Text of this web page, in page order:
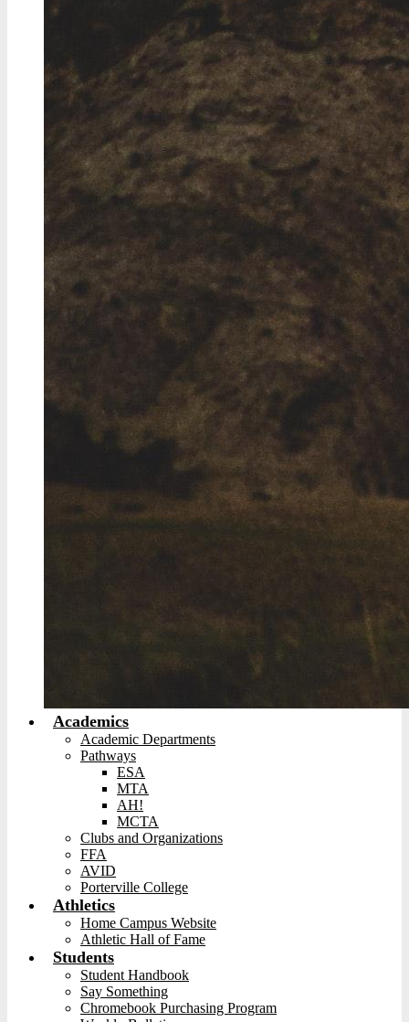
Academics
Academic Departments
Pathways
ESA
MTA
AH!
MCTA
Clubs and Organizations
FFA
AVID
Porterville College
Athletics
Home Campus Website
Athletic Hall of Fame
Students
Student Handbook
Say Something
Chromebook Purchasing Program